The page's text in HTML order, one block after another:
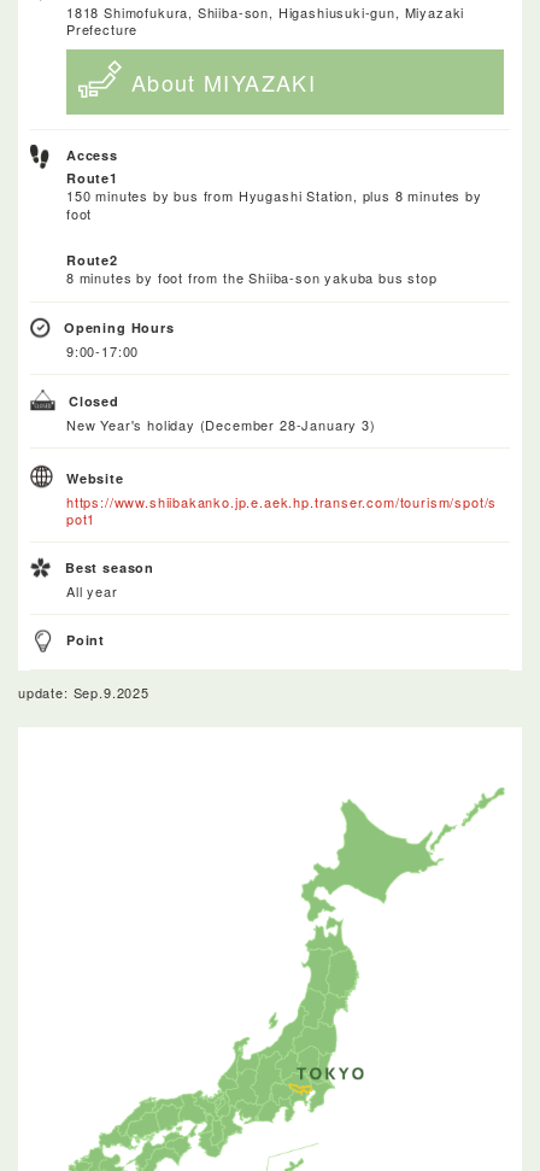
1818 Shimofukura, Shiiba-son, Higashiusuki-gun, Miyazaki
Prefecture
About MIYAZAKI
Access
Route1
150 minutes by bus from Hyugashi Station, plus 8 minutes by
foot
Route2
8 minutes by foot from the Shiiba-son yakuba bus stop
Opening Hours
9:00-17:00
Closed
New Year's holiday (December 28-January 3)
Website
https://www.shiibakanko.jp.e.aek.hp.transer.com/tourism/spot/s
pot1
Best season
All year
Point
update: Sep.9.2025